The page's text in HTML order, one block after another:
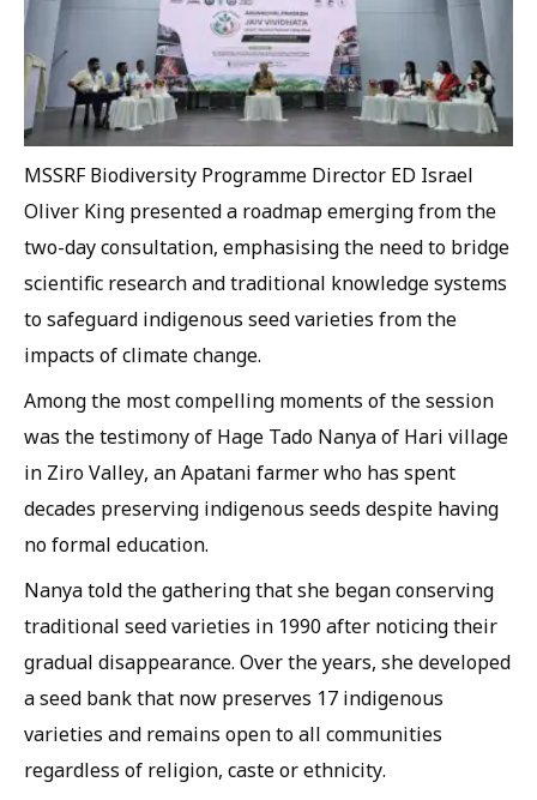
MSSRF Biodiversity Programme Director ED Israel
Oliver King presented a roadmap emerging from the
two-day consultation, emphasising the need to bridge
scientific research and traditional knowledge systems
to safeguard indigenous seed varieties from the
impacts of climate change.
Among the most compelling moments of the session
was the testimony of Hage Tado Nanya of Hari village
in Ziro Valley, an Apatani farmer who has spent
decades preserving indigenous seeds despite having
no formal education.
Nanya told the gathering that she began conserving
traditional seed varieties in 1990 after noticing their
gradual disappearance. Over the years, she developed
a seed bank that now preserves 17 indigenous
varieties and remains open to all communities
regardless of religion, caste or ethnicity.